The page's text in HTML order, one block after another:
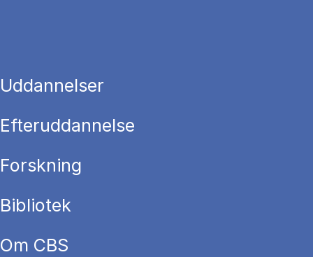
Uddannelser
Efteruddannelse
Forskning
Bibliotek
Om CBS